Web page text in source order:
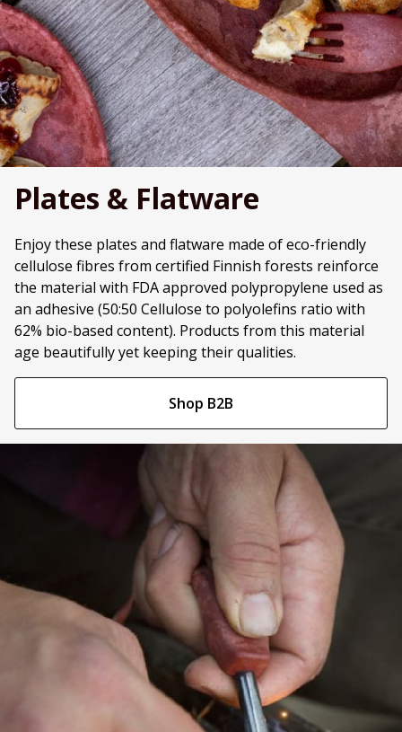
Plates & Flatware
Enjoy these plates and flatware made of eco-friendly
cellulose fibres from certified Finnish forests reinforce
the material with FDA approved polypropylene used as
an adhesive (50:50 Cellulose to polyolefins ratio with
62% bio-based content). Products from this material
age beautifully yet keeping their qualities.
Shop B2B